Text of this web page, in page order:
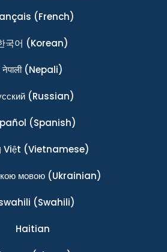
(French)
국어 (Korean)
नेपाली(Nepali)
(Russian)
(Spanish)
Việt (Vietnamese)
мовою(Ukrainian)
(Swahili)
Haitian